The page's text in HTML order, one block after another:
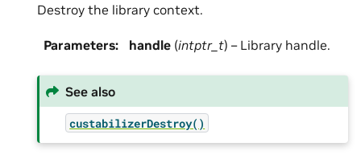
Destroy the library context.
Parameters: handle (intptr_t) – Library handle.
See also
custabilizerDestroy()